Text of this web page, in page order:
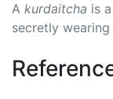
A kurdaitcha is
secretly